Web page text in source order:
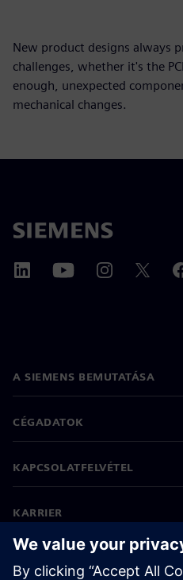
New product designs always
challenges, whether it's the
enough, unexpected
mechanical changes.
A SIEMENS BEMUTATÁSA
CÉGADATOK
KAPCSOLATFELVÉTEL
KARRIER